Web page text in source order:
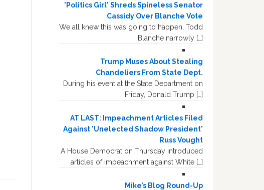
'Politics Girl' Shreds Spineless Senator
Cassidy Over Blanche Vote
We all knew this was going to happen. Todd
Blanche narrowly […]
Trump Muses About Stealing
Chandeliers From State Dept.
During his event at the State Department on
Friday, Donald Trump […]
AT LAST: Impeachment Articles Filed
Against 'Unelected Shadow President'
Russ Vought
A House Democrat on Thursday introduced
articles of impeachment against White […]
Mike’s Blog Round-Up